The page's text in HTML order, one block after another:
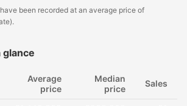
been recorded at an average price of
glance
Average
price
Median
price
Sales